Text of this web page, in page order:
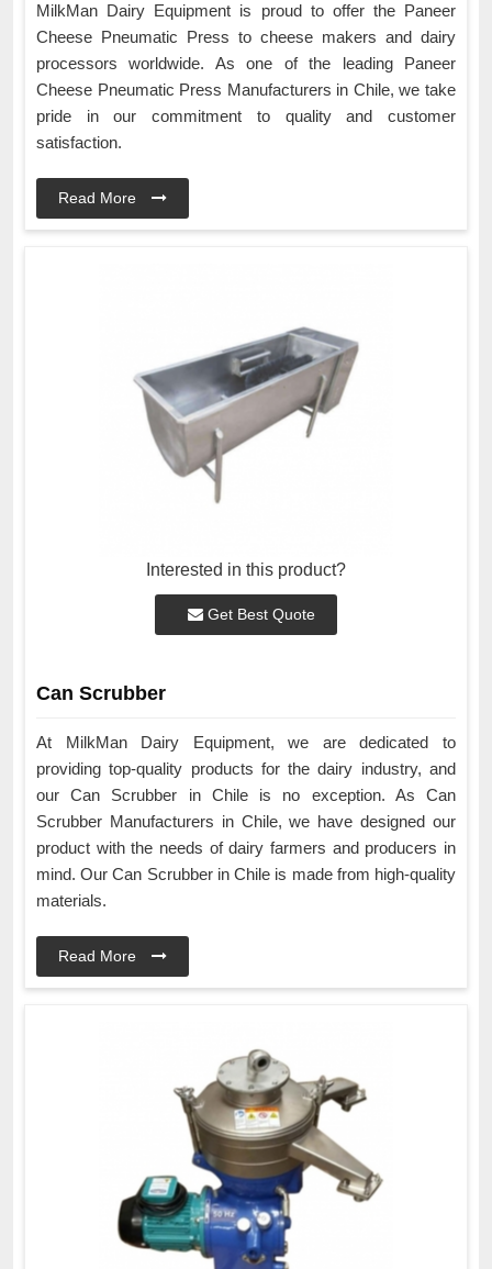
MilkMan Dairy Equipment is proud to offer the Paneer
Cheese Pneumatic Press to cheese makers and dairy
processors worldwide. As one of the leading Paneer
Cheese Pneumatic Press Manufacturers in Chile, we take
pride in our commitment to quality and customer
satisfaction.
Read More
Interested in this product?
Get Best Quote
Can Scrubber
At MilkMan Dairy Equipment, we are dedicated to
providing top-quality products for the dairy industry, and
our Can Scrubber in Chile is no exception. As Can
Scrubber Manufacturers in Chile, we have designed our
product with the needs of dairy farmers and producers in
mind. Our Can Scrubber in Chile is made from high-quality
materials.
Read More